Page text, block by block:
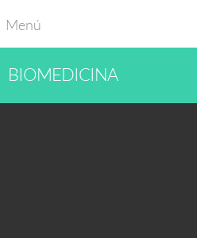
Menú
BIOMEDICINA